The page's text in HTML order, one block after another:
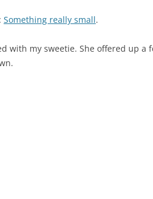
Something really small.
with my sweetie. She offered up a